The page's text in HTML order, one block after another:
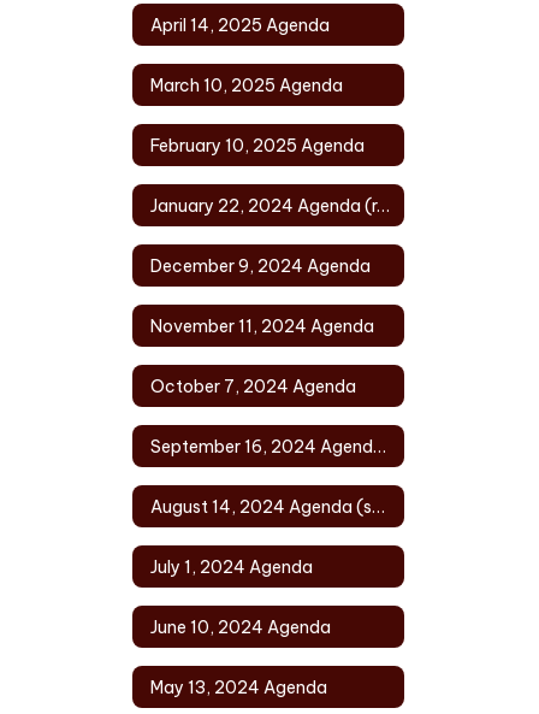
April 14, 2025 Agenda
March 10, 2025 Agenda
February 10, 2025 Agenda
January 22, 2024 Agenda (rescheduled)
December 9, 2024 Agenda
November 11, 2024 Agenda
October 7, 2024 Agenda
September 16, 2024 Agenda (rescheduled)
August 14, 2024 Agenda (special)
July 1, 2024 Agenda
June 10, 2024 Agenda
May 13, 2024 Agenda